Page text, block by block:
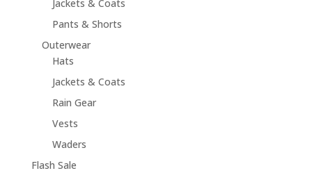
Jackets & Coats
Pants & Shorts
Outerwear
Hats
Jackets & Coats
Rain Gear
Vests
Waders
Flash Sale